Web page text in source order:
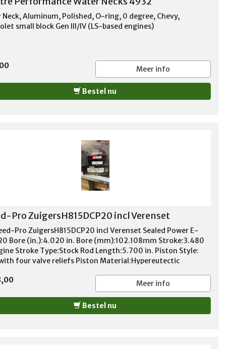
Neck, Aluminum, Polished, O-ring, 0 degree, Chevy,
small block Gen III/IV (LS-based engines)
Meer info
Bestel nu
Pro ZuigersH815DCP20 incl Verenset
Pro ZuigersH815DCP20 incl Verenset Sealed Power E-
Bore (in.):4.020 in. Bore (mm):102.108mm Stroke:3.480
Stroke Type:Stock Rod Length:5.700 in. Piston Style:
four valve reliefs Piston Material:Hypereutectic
Wrist Pin Retainers Included:No Wrist Pin
Pin Diameter (in.):0.927 in. Piston Ring
x 1.50mm x 3.00mm File Fit:No Gapless:No
Quantity:Sold as a set of 8. Notes: DurOshield
Meer info
Bestel nu